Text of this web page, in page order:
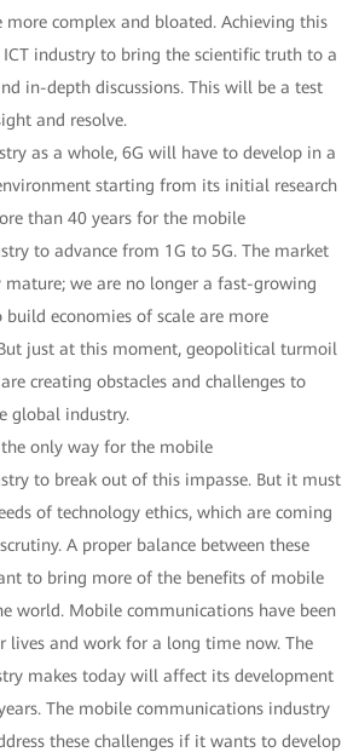
complex and bloated. Achieving this
industry to bring the scientific truth to a
in-depth discussions. This will be a test
and resolve.
as a whole, 6G will have to develop in a
starting from its initial research
than 40 years for the mobile
to advance from 1G to 5G. The market
mature; we are no longer a fast-growing
build economies of scale are more
just at this moment, geopolitical turmoil
creating obstacles and challenges to
global industry.
only way for the mobile
to break out of this impasse. But it must
of technology ethics, which are coming
A proper balance between these
to bring more of the benefits of mobile
world. Mobile communications have been
lives and work for a long time now. The
makes today will affect its development
The mobile communications industry
these challenges if it wants to develop